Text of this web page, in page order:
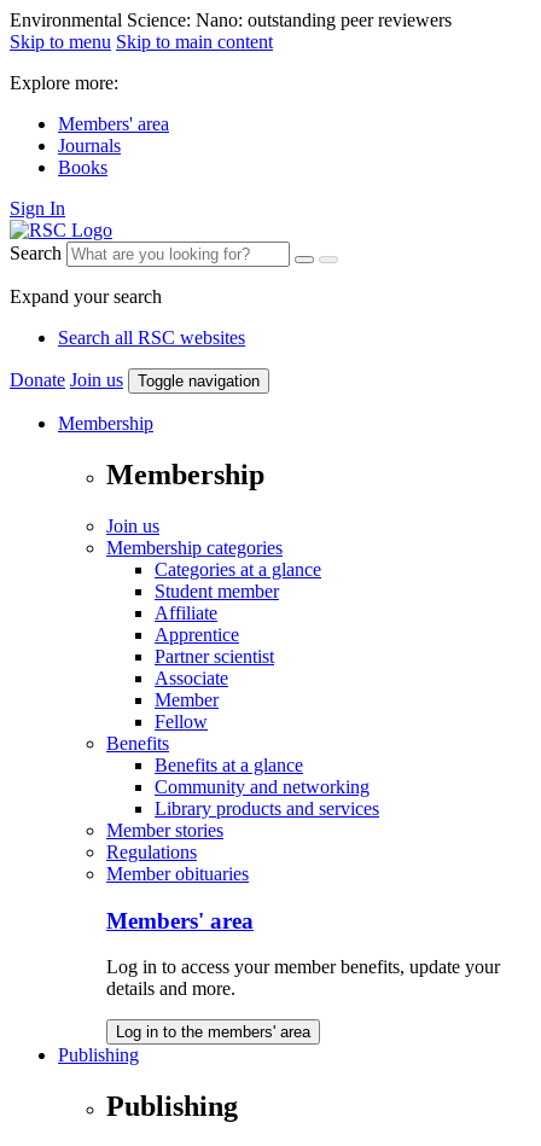
Environmental Science: Nano: outstanding peer reviewers
Skip to menu Skip to main content
Explore more:
Members' area
Journals
Books
Sign In
Search
Expand your search
Search all RSC websites
Donate Join us Toggle navigation
Membership
Membership
Join us
Membership categories
Categories at a glance
Student member
Affiliate
Apprentice
Partner scientist
Associate
Member
Fellow
Benefits
Benefits at a glance
Community and networking
Library products and services
Member stories
Regulations
Member obituaries
Members' area
Log in to access your member benefits, update your
details and more.
Log in to the members' area
Publishing
Publishing